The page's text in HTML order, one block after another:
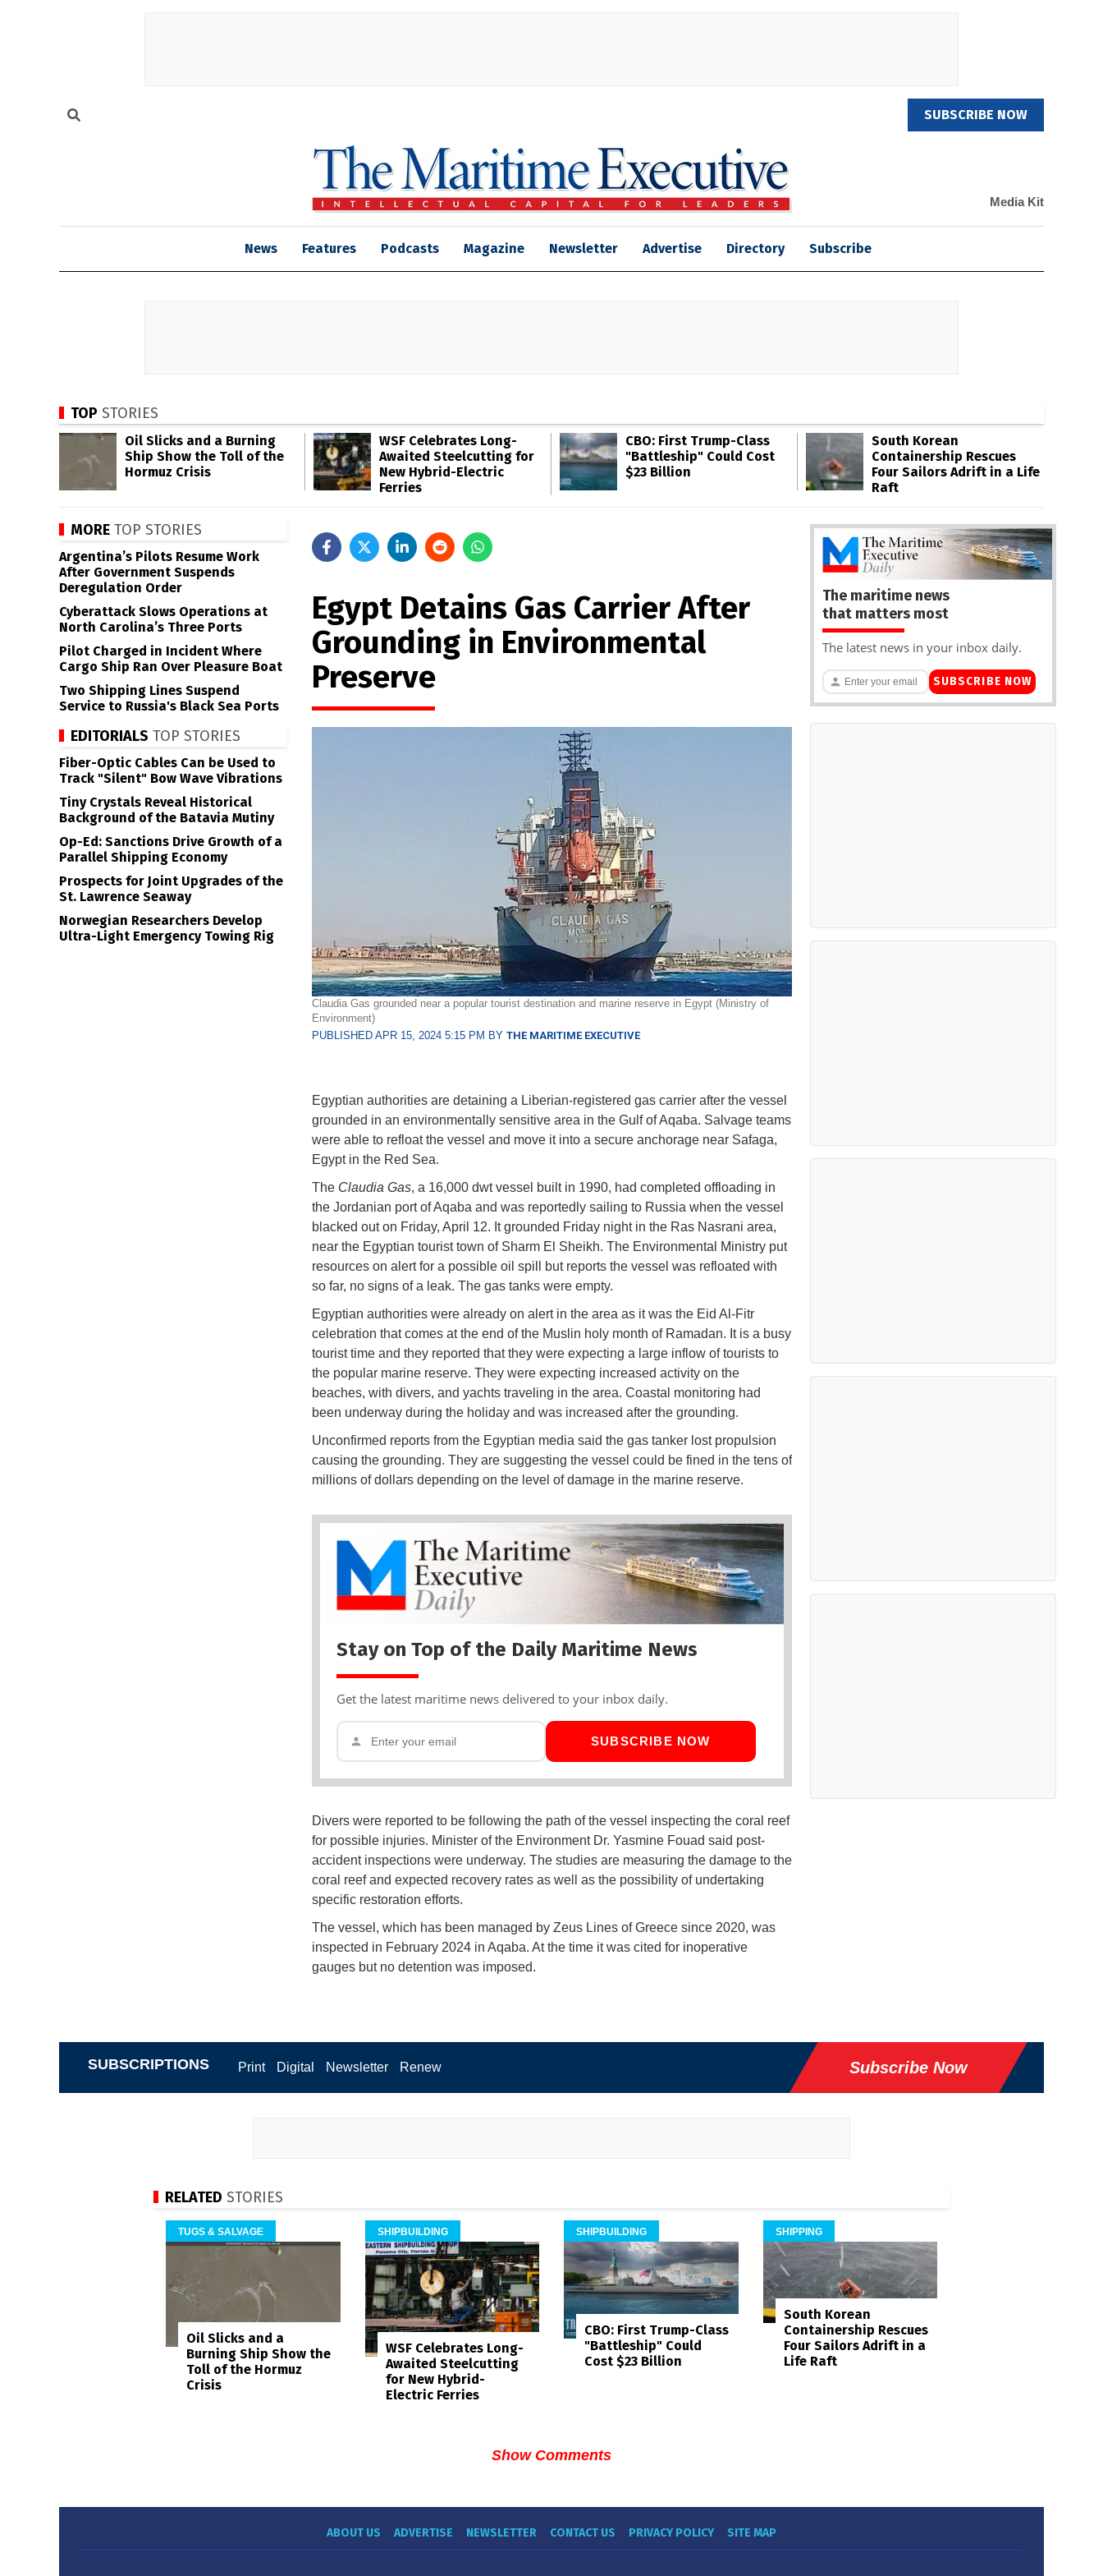
SUBSCRIBE NOW
Media Kit
News Features Podcasts Magazine Newsletter Advertise Directory Subscribe
TOP STORIES
Oil Slicks and a Burning
Ship Show the Toll of the
Hormuz Crisis
WSF Celebrates Long-
Awaited Steelcutting for
New Hybrid-Electric
Ferries
CBO: First Trump-Class
"Battleship" Could Cost
$23 Billion
South Korean
Containership Rescues
Four Sailors Adrift in a Life
Raft
Egypt Detains Gas Carrier After
Grounding in Environmental
Preserve
Claudia Gas grounded near a popular tourist destination and marine reserve in Egypt (Ministry of
Environment)
PUBLISHED APR 15, 2024 5:15 PM BY THE MARITIME EXECUTIVE
Egyptian authorities are detaining a Liberian-registered gas carrier after the vessel
grounded in an environmentally sensitive area in the Gulf of Aqaba. Salvage teams
were able to refloat the vessel and move it into a secure anchorage near Safaga,
Egypt in the Red Sea.
The Claudia Gas, a 16,000 dwt vessel built in 1990, had completed offloading in
the Jordanian port of Aqaba and was reportedly sailing to Russia when the vessel
blacked out on Friday, April 12. It grounded Friday night in the Ras Nasrani area,
near the Egyptian tourist town of Sharm El Sheikh. The Environmental Ministry put
resources on alert for a possible oil spill but reports the vessel was refloated with
so far, no signs of a leak. The gas tanks were empty.
Egyptian authorities were already on alert in the area as it was the Eid Al-Fitr
celebration that comes at the end of the Muslin holy month of Ramadan. It is a busy
tourist time and they reported that they were expecting a large inflow of tourists to
the popular marine reserve. They were expecting increased activity on the
beaches, with divers, and yachts traveling in the area. Coastal monitoring had
been underway during the holiday and was increased after the grounding.
Unconfirmed reports from the Egyptian media said the gas tanker lost propulsion
causing the grounding. They are suggesting the vessel could be fined in the tens of
millions of dollars depending on the level of damage in the marine reserve.
Stay on Top of the Daily Maritime News
Get the latest maritime news delivered to your inbox daily.
SUBSCRIBE NOW
Divers were reported to be following the path of the vessel inspecting the coral reef
for possible injuries. Minister of the Environment Dr. Yasmine Fouad said post-
accident inspections were underway. The studies are measuring the damage to the
coral reef and expected recovery rates as well as the possibility of undertaking
specific restoration efforts.
The vessel, which has been managed by Zeus Lines of Greece since 2020, was
inspected in February 2024 in Aqaba. At the time it was cited for inoperative
gauges but no detention was imposed.
MORE TOP STORIES
Argentina’s Pilots Resume Work
After Government Suspends
Deregulation Order
Cyberattack Slows Operations at
North Carolina’s Three Ports
Pilot Charged in Incident Where
Cargo Ship Ran Over Pleasure Boat
Two Shipping Lines Suspend
Service to Russia's Black Sea Ports
EDITORIALS TOP STORIES
Fiber-Optic Cables Can be Used to
Track "Silent" Bow Wave Vibrations
Tiny Crystals Reveal Historical
Background of the Batavia Mutiny
Op-Ed: Sanctions Drive Growth of a
Parallel Shipping Economy
Prospects for Joint Upgrades of the
St. Lawrence Seaway
Norwegian Researchers Develop
Ultra-Light Emergency Towing Rig
The maritime news
that matters most
The latest news in your inbox daily.
SUBSCRIBE NOW
SUBSCRIPTIONS Print Digital Newsletter Renew Subscribe Now
RELATED STORIES
TUGS & SALVAGE
Oil Slicks and a
Burning Ship Show the
Toll of the Hormuz
Crisis
SHIPBUILDING
WSF Celebrates Long-
Awaited Steelcutting
for New Hybrid-
Electric Ferries
SHIPBUILDING
CBO: First Trump-Class
"Battleship" Could
Cost $23 Billion
SHIPPING
South Korean
Containership Rescues
Four Sailors Adrift in a
Life Raft
Show Comments
ABOUT US ADVERTISE NEWSLETTER CONTACT US PRIVACY POLICY SITE MAP